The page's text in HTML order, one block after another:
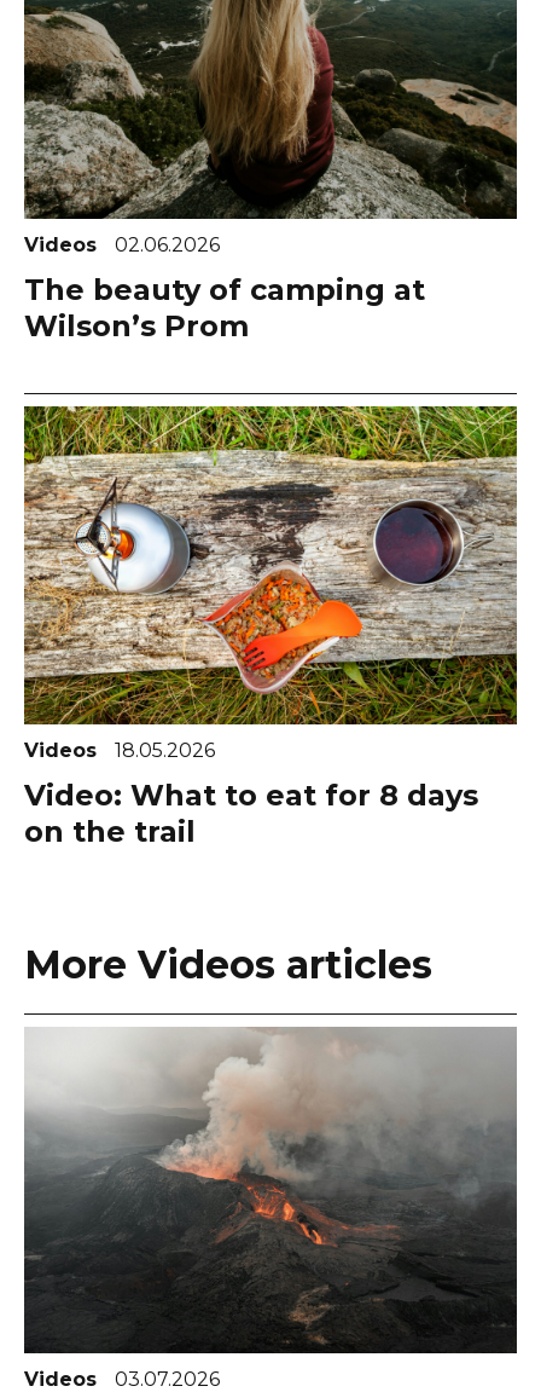
Videos 02.06.2026
The beauty of camping at
Wilson’s Prom
Videos 18.05.2026
Video: What to eat for 8 days
on the trail
More Videos articles
Videos 03.07.2026